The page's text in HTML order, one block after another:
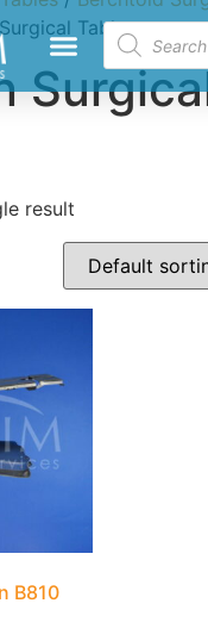
Tables
result
B810